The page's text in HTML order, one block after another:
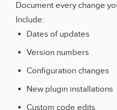
Document every change
Include:
Dates of updates
Version numbers
Configuration changes
New plugin installations
Custom code edits